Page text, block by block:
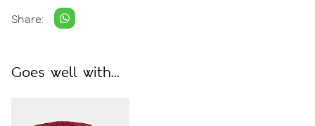
Share:
Goes well with...